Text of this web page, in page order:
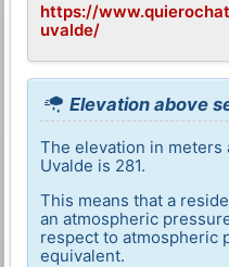
https://
uvalde/
Elevation above
The elevation in meters
Uvalde is 281.
This means that a
an atmospheric
respect to atmospheric
equivalent.